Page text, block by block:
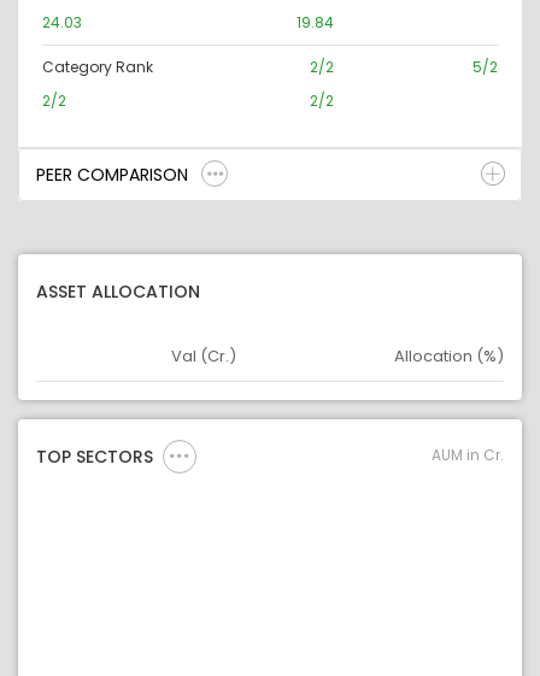
24.03 19.84
Category Rank 2/2
5/2
2/2
2/2
PEER COMPARISON
ASSET ALLOCATION
Asset
Val (Cr.) Allocation (%)
TOP SECTORS AUM in Cr.